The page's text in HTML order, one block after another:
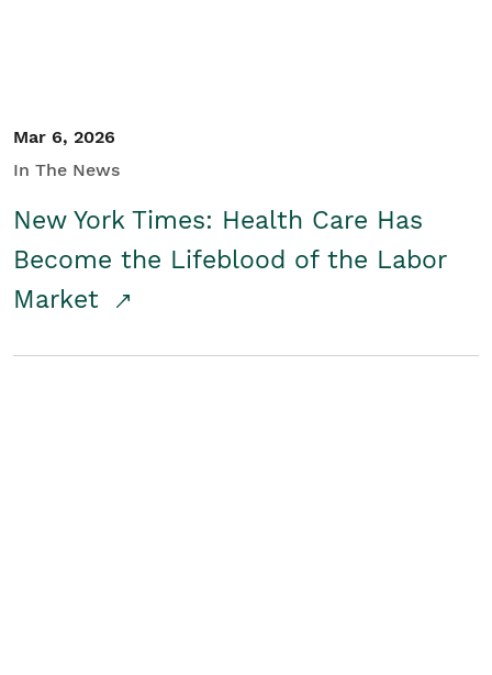
Mar 6, 2026
In The News
New York Times: Health Care Has
Become the Lifeblood of the Labor
Market